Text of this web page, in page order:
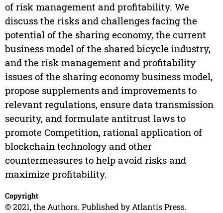
of risk management and profitability. We
discuss the risks and challenges facing the
potential of the sharing economy, the current
business model of the shared bicycle industry,
and the risk management and profitability
issues of the sharing economy business model,
propose supplements and improvements to
relevant regulations, ensure data transmission
security, and formulate antitrust laws to
promote Competition, rational application of
blockchain technology and other
countermeasures to help avoid risks and
maximize profitability.
Copyright
© 2021, the Authors. Published by Atlantis Press.